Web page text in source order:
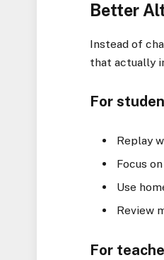
Better
Instead of
that actually
For
Replay
Focus
Use
Review
For